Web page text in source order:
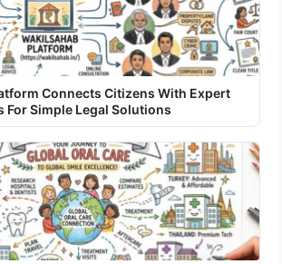
Connects Citizens With Expert
For Simple Legal Solutions